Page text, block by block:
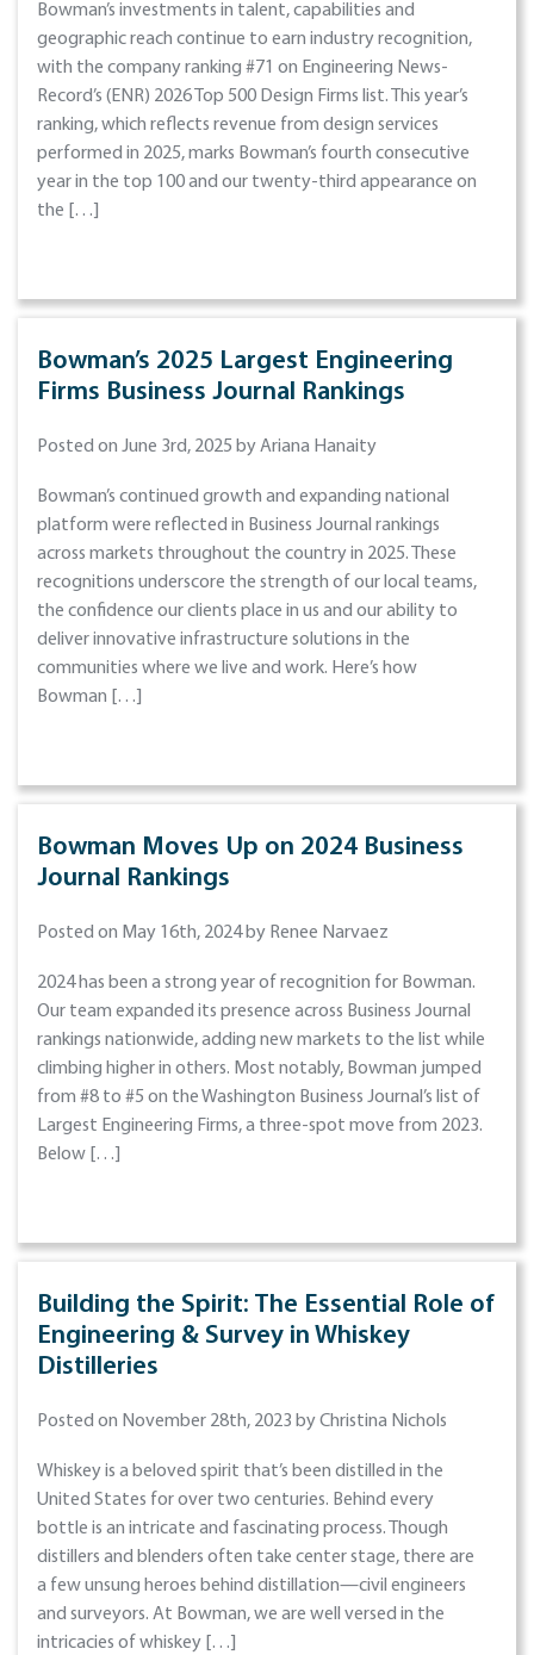
Bowman’s investments in talent, capabilities and
geographic reach continue to earn industry recognition,
with the company ranking #71 on Engineering News-
Record’s (ENR) 2026 Top 500 Design Firms list. This year’s
ranking, which reflects revenue from design services
performed in 2025, marks Bowman’s fourth consecutive
year in the top 100 and our twenty-third appearance on
the […]
Bowman’s 2025 Largest Engineering
Firms Business Journal Rankings
Posted on June 3rd, 2025 by Ariana Hanaity
Bowman’s continued growth and expanding national
platform were reflected in Business Journal rankings
across markets throughout the country in 2025. These
recognitions underscore the strength of our local teams,
the confidence our clients place in us and our ability to
deliver innovative infrastructure solutions in the
communities where we live and work. Here’s how
Bowman […]
Bowman Moves Up on 2024 Business
Journal Rankings
Posted on May 16th, 2024 by Renee Narvaez
2024 has been a strong year of recognition for Bowman.
Our team expanded its presence across Business Journal
rankings nationwide, adding new markets to the list while
climbing higher in others. Most notably, Bowman jumped
from #8 to #5 on the Washington Business Journal’s list of
Largest Engineering Firms, a three-spot move from 2023.
Below […]
Building the Spirit: The Essential Role of
Engineering & Survey in Whiskey
Distilleries
Posted on November 28th, 2023 by Christina Nichols
Whiskey is a beloved spirit that’s been distilled in the
United States for over two centuries. Behind every
bottle is an intricate and fascinating process. Though
distillers and blenders often take center stage, there are
a few unsung heroes behind distillation—civil engineers
and surveyors. At Bowman, we are well versed in the
intricacies of whiskey […]